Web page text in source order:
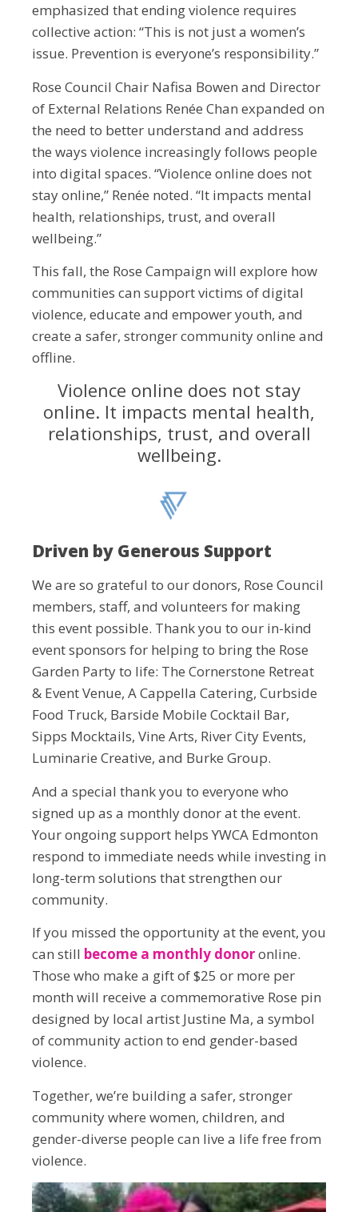
emphasized that ending violence requires
collective action: “This is not just a women’s
issue. Prevention is everyone’s responsibility.”
Rose Council Chair Nafisa Bowen and Director
of External Relations Renée Chan expanded on
the need to better understand and address
the ways violence increasingly follows people
into digital spaces. “Violence online does not
stay online,” Renée noted. “It impacts mental
health, relationships, trust, and overall
wellbeing.”
This fall, the Rose Campaign will explore how
communities can support victims of digital
violence, educate and empower youth, and
create a safer, stronger community online and
offline.
Violence online does not stay
online. It impacts mental health,
relationships, trust, and overall
wellbeing.
Driven by Generous Support
We are so grateful to our donors, Rose Council
members, staff, and volunteers for making
this event possible. Thank you to our in-kind
event sponsors for helping to bring the Rose
Garden Party to life: The Cornerstone Retreat
& Event Venue, A Cappella Catering, Curbside
Food Truck, Barside Mobile Cocktail Bar,
Sipps Mocktails, Vine Arts, River City Events,
Luminarie Creative, and Burke Group.
And a special thank you to everyone who
signed up as a monthly donor at the event.
Your ongoing support helps YWCA Edmonton
respond to immediate needs while investing in
long-term solutions that strengthen our
community.
If you missed the opportunity at the event, you
can still become a monthly donoronline.
Those who make a gift of $25 or more per
month will receive a commemorative Rose pin
designed by local artist Justine Ma, a symbol
of community action to end gender-based
violence.
Together, we’re building a safer, stronger
community where women, children, and
gender-diverse people can live a life free from
violence.